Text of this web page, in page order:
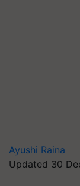
Ayushi Raina
Updated 30